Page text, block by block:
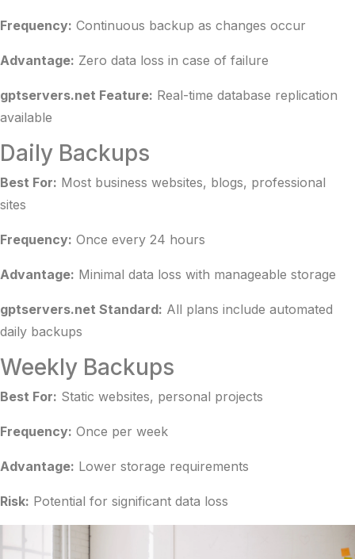
Frequency: Continuous backup as changes occur
Advantage: Zero data loss in case of failure
gptservers.net Feature: Real-time database replication
available
Daily Backups
Best For: Most business websites, blogs, professional
sites
Frequency: Once every 24 hours
Advantage: Minimal data loss with manageable storage
gptservers.net Standard: All plans include automated
daily backups
Weekly Backups
Best For: Static websites, personal projects
Frequency: Once per week
Advantage: Lower storage requirements
Risk: Potential for significant data loss